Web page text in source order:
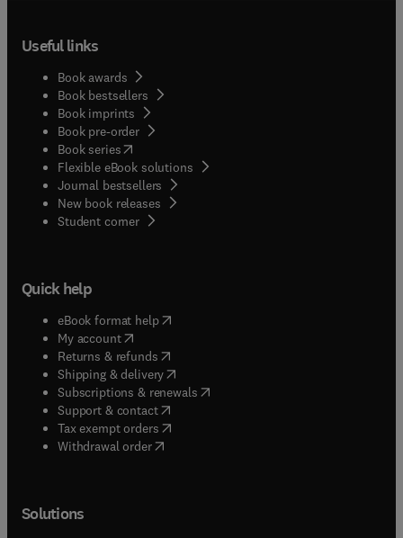
Useful links
Book awards
Book bestsellers
Book imprints
Book pre-order
Book series(opens in new tab/window
Flexible eBook solutions
Journal bestsellers
New book releases
Student corner( opens in new tab/window
Quick help
eBook format help( opens in new tab/window
My account( opens in new tab/window
Returns & refunds( opens in new tab/window
Shipping & delivery(opens in new tab/window
Subscriptions & renewals( opens in new tab/window
Support & contact( opens in new tab/window
Tax exempt orders( opens in new tab/window
Withdrawal order
Solutions